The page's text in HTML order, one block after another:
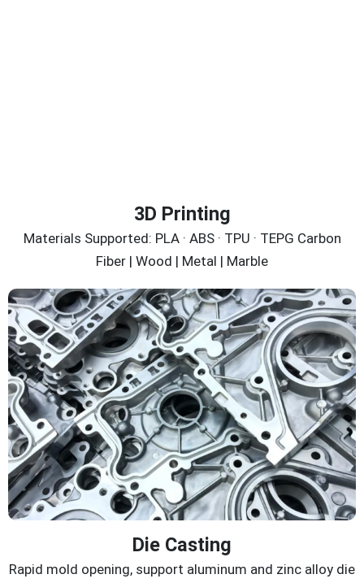
3D Printing
Materials Supported: PLA · ABS · TPU · TEPG Carbon
Fiber | Wood | Metal | Marble
Die Casting
Rapid mold opening, support aluminum and zinc alloy die